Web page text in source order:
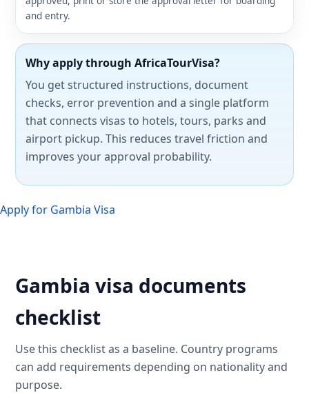
and entry.
Why apply through AfricaTourVisa?
You get structured instructions, document
checks, error prevention and a single platform
that connects visas to hotels, tours, parks and
airport pickup. This reduces travel friction and
improves your approval probability.
Apply for Gambia Visa
Gambia visa documents
checklist
Use this checklist as a baseline. Country programs
can add requirements depending on nationality and
purpose.